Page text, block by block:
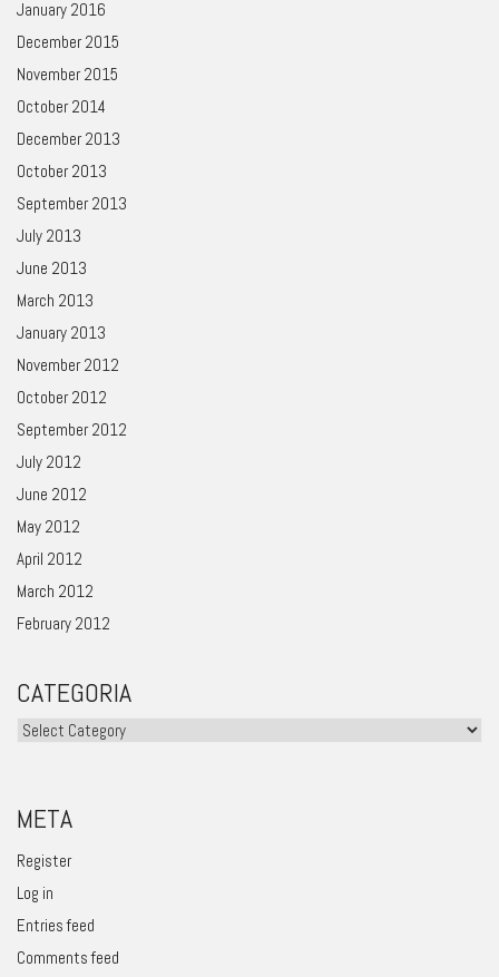
January 2016
December 2015
November 2015
October 2014
December 2013
October 2013
September 2013
July 2013
June 2013
March 2013
January 2013
November 2012
October 2012
September 2012
July 2012
June 2012
May 2012
April 2012
March 2012
February 2012
CATEGORIA
Categoria
META
Register
Log in
Entries feed
Comments feed